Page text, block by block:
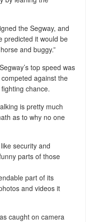
the Segway, and
predicted it would be
and buggy.”
top speed was
against the
chance.
is pretty much
as to why no one
security and
parts of those
part of its
and videos it
caught on camera